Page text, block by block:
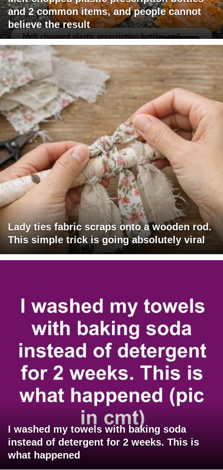
and 2 common items, and people cannot
believe the result
Lady ties fabric scraps onto a wooden rod.
This simple trick is going absolutely viral
I washed my towels with baking soda
instead of detergent for 2 weeks. This is
what happened